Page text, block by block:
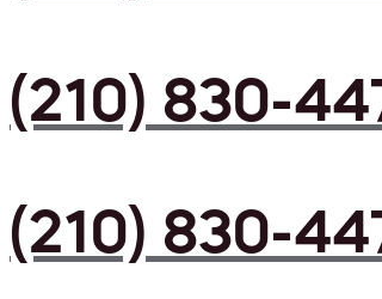
(210) 830-
(210) 830-